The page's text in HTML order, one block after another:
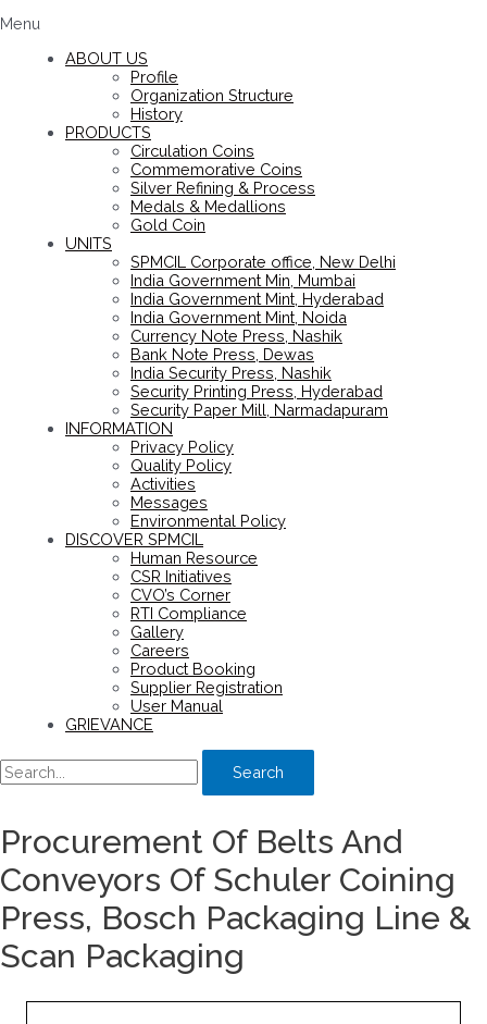
Menu
ABOUT US
Profile
Organization Structure
History
PRODUCTS
Circulation Coins
Commemorative Coins
Silver Refining & Process
Medals & Medallions
Gold Coin
UNITS
SPMCIL Corporate office, New Delhi
India Government Min, Mumbai
India Government Mint, Hyderabad
India Government Mint, Noida
Currency Note Press, Nashik
Bank Note Press, Dewas
India Security Press, Nashik
Security Printing Press, Hyderabad
Security Paper Mill, Narmadapuram
INFORMATION
Privacy Policy
Quality Policy
Activities
Messages
Environmental Policy
DISCOVER SPMCIL
Human Resource
CSR Initiatives
CVO’s Corner
RTI Compliance
Gallery
Careers
Product Booking
Supplier Registration
User Manual
GRIEVANCE
Search
Procurement Of Belts And
Conveyors Of Schuler Coining
Press, Bosch Packaging Line &
Scan Packaging